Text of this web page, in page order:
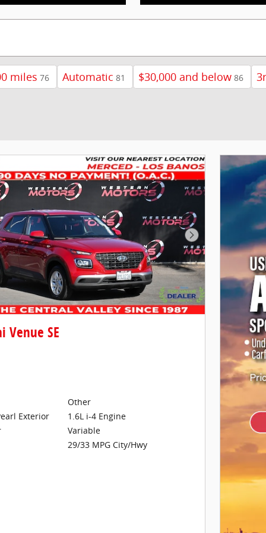
miles 76 Automatic 81 $30,000 and below 86
Next Photo
Venue SE
Exterior
Other
1.6L i-4 Engine
Variable
29/33 MPG City/Hwy